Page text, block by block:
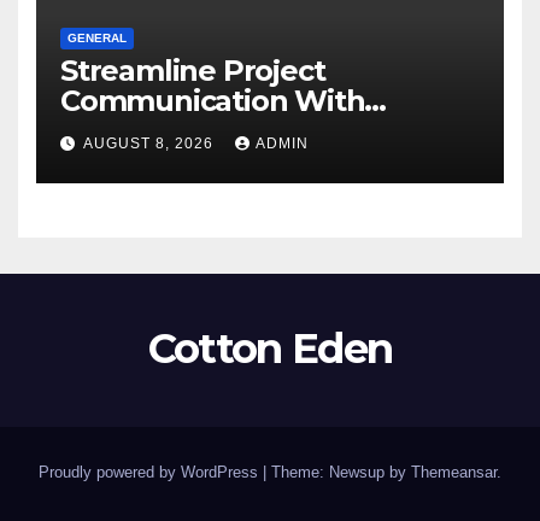
GENERAL
Streamline Project
Communication With
Document Management
Software
AUGUST 8, 2026 ADMIN
Cotton Eden
Proudly powered by WordPress | Theme: Newsup by Themeansar.